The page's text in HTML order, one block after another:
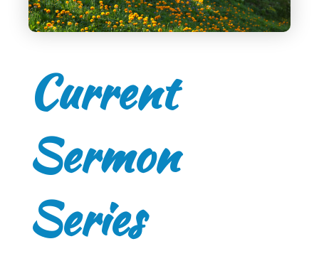
Current
Sermon
Series